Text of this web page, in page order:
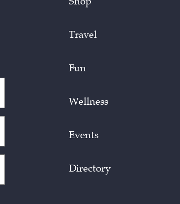
Travel
Fun
Wellness
Events
Directory